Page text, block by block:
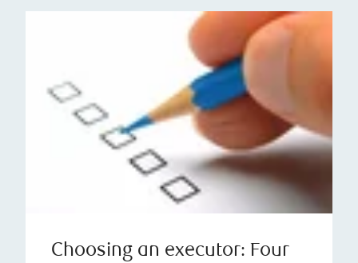
Choosing an executor: Four